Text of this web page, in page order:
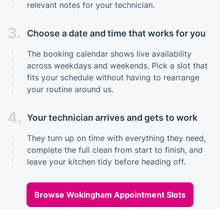
relevant notes for your technician.
3. Choose a date and time that works for you
The booking calendar shows live availability
across weekdays and weekends. Pick a slot that
fits your schedule without having to rearrange
your routine around us.
4. Your technician arrives and gets to work
They turn up on time with everything they need,
complete the full clean from start to finish, and
leave your kitchen tidy before heading off.
Browse Wokingham Appointment Slots